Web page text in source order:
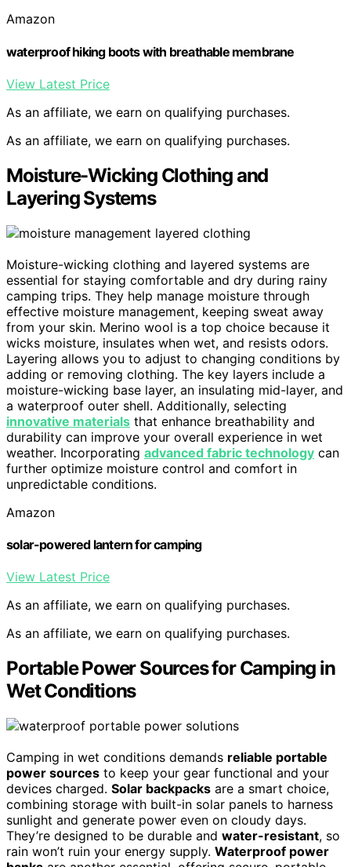
Amazon
waterproof hiking boots with breathable membrane
View Latest Price
As an affiliate, we earn on qualifying purchases.
As an affiliate, we earn on qualifying purchases.
Moisture-Wicking Clothing and
Layering Systems
Moisture-wicking clothing and layered systems are
essential for staying comfortable and dry during rainy
camping trips. They help manage moisture through
effective moisture management, keeping sweat away
from your skin. Merino wool is a top choice because it
wicks moisture, insulates when wet, and resists odors.
Layering allows you to adjust to changing conditions by
adding or removing clothing. The key layers include a
moisture-wicking base layer, an insulating mid-layer, and
a waterproof outer shell. Additionally, selecting
innovative materials that enhance breathability and
durability can improve your overall experience in wet
weather. Incorporating advanced fabric technology can
further optimize moisture control and comfort in
unpredictable conditions.
Amazon
solar-powered lantern for camping
View Latest Price
As an affiliate, we earn on qualifying purchases.
As an affiliate, we earn on qualifying purchases.
Portable Power Sources for Camping in
Wet Conditions
Camping in wet conditions demands reliable portable
power sources to keep your gear functional and your
devices charged. Solar backpacks are a smart choice,
combining storage with built-in solar panels to harness
sunlight and generate power even on cloudy days.
They’re designed to be durable and water-resistant, so
rain won’t ruin your energy supply. Waterproof power